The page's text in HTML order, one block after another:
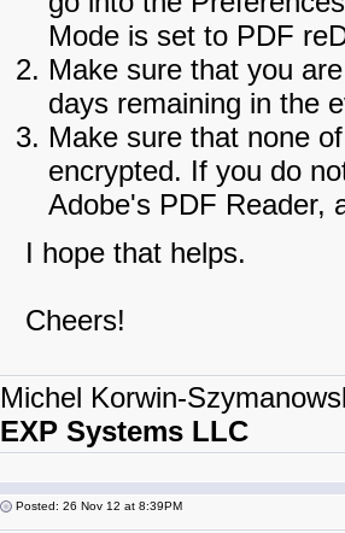
Mode is set to PDF
Make sure that you
days remaining in the
Make sure that none
encrypted. If you do
Adobe's PDF Reader,
I hope that helps.
Cheers!
Michel Korwin-
EXP Systems LLC
Posted: 26 Nov 12 at 8:39PM